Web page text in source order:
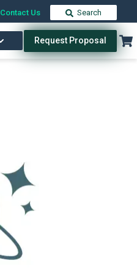
Contact Us Search
Request Proposal